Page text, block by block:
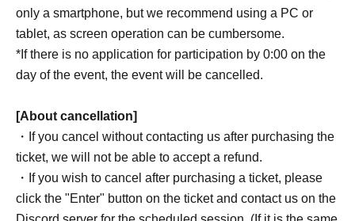
only a smartphone, but we recommend using a PC or
tablet, as screen operation can be cumbersome.
*If there is no application for participation by 0:00 on the
day of the event, the event will be cancelled.
[About cancellation]
・If you cancel without contacting us after purchasing the
ticket, we will not be able to accept a refund.
・If you wish to cancel after purchasing a ticket, please
click the "Enter" button on the ticket and contact us on the